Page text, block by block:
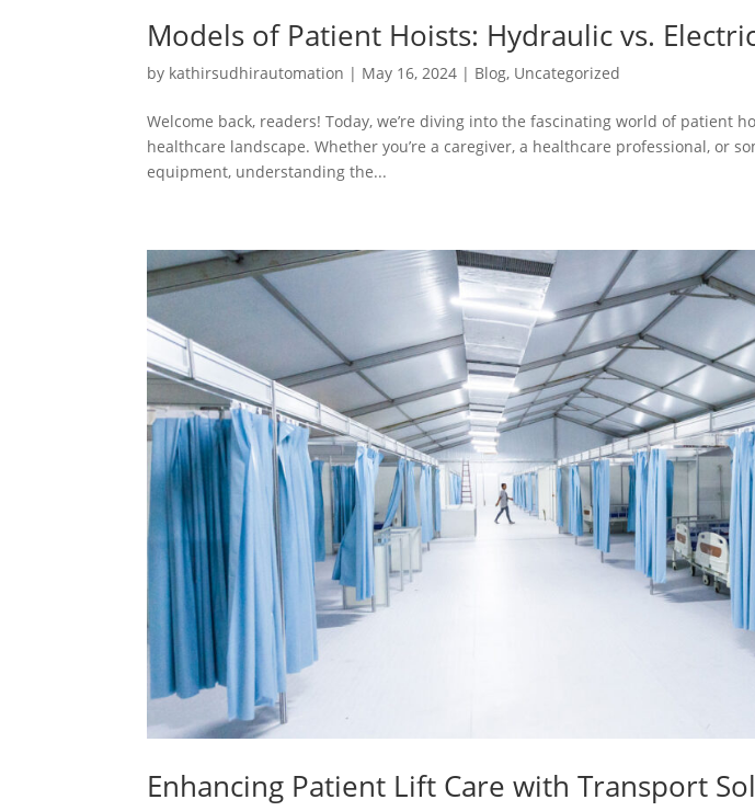
Models of Patient Hoists: Hydraulic vs.
by kathirsudhirautomation | May 16, 2024 | Blog, Uncategorized
Welcome back, readers! Today, we’re diving into the fascinating world of patient
healthcare landscape. Whether you’re a caregiver, a healthcare professional, or
equipment, understanding the...
Enhancing Patient Lift Care with Transport